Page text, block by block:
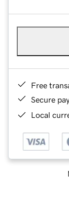
Free
Secure
Local